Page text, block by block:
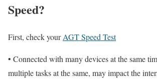
Speed?
First, check yourAGT Speed Test
• Connected with many devices at the same
multiple tasks at the same, may impact the